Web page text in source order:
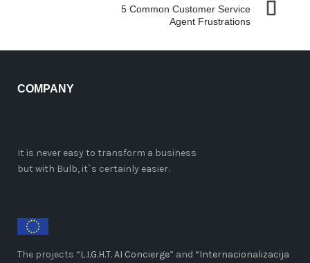
5 Common Customer Service
Agent Frustrations
COMPANY
It is never easy to transform a business
but with Bulb, it`s certainly easier.
The projects “L.I.G.H.T. AI Concierge” and “Internacionalizacija